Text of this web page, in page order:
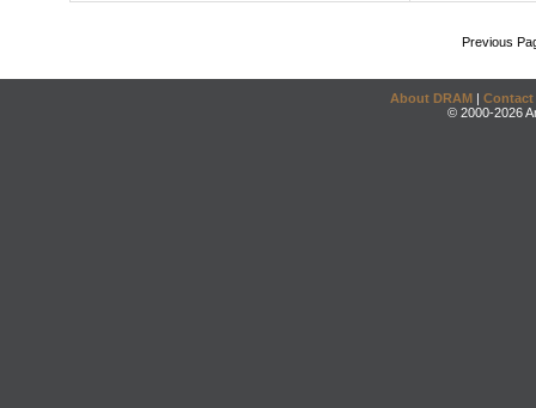
Previous
About DRAM | Contact
© 2000-2026